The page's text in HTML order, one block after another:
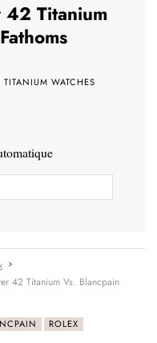
42 Titanium
WATCHES
42 Titanium Vs. Blancpain
ROLEX